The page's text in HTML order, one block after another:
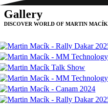
Gallery
DISCOVER WORLD OF MARTIN MACÍK